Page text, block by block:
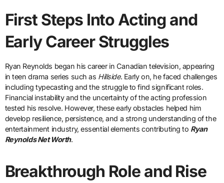
First Steps Into Acting and
Early Career Struggles
Ryan Reynolds began his career in Canadian television, appearing
in teen drama series such as Hillside. Early on, he faced challenges
including typecasting and the struggle to find significant roles.
Financial instability and the uncertainty of the acting profession
tested his resolve. However, these early obstacles helped him
develop resilience, persistence, and a strong understanding of the
entertainment industry, essential elements contributing to Ryan
Reynolds Net Worth.
Breakthrough Role and Rise